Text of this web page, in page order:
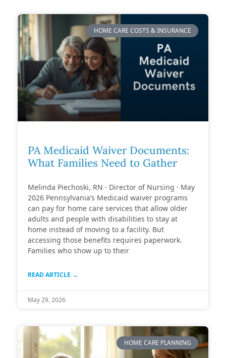
HOME CARE COSTS & INSURANCE
PA Medicaid Waiver Documents:
What Families Need to Gather
Melinda Piechoski, RN · Director of Nursing · May
2026 Pennsylvania’s Medicaid waiver programs
can pay for home care services that allow older
adults and people with disabilities to stay at
home instead of moving to a facility. But
accessing those benefits requires paperwork.
Families who show up to their
READ ARTICLE →
May 29, 2026
HOME CARE PLANNING